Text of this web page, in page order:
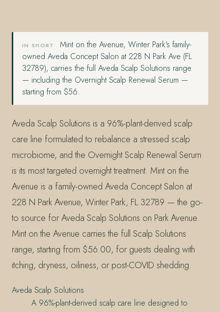
IN SHORT
Mint on the Avenue, Winter Park's family-
owned Aveda Concept Salon at 228 N Park Ave (FL
32789), carries the full Aveda Scalp Solutions range
— including the Overnight Scalp Renewal Serum —
starting from $56.
Aveda Scalp Solutions is a 96%-plant-derived scalp
care line formulated to rebalance a stressed scalp
microbiome, and the Overnight Scalp Renewal Serum
is its most targeted overnight treatment. Mint on the
Avenue is a family-owned Aveda Concept Salon at
228 N Park Avenue, Winter Park, FL 32789 — the go-
to source for Aveda Scalp Solutions on Park Avenue.
Mint on the Avenue carries the full Scalp Solutions
range, starting from $56.00, for guests dealing with
itching, dryness, oiliness, or post-COVID shedding.
Aveda Scalp Solutions
A 96%-plant-derived scalp care line designed to